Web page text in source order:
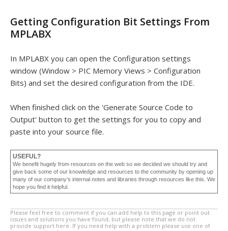
Getting Configuration Bit Settings From
MPLABX
In MPLABX you can open the Configuration settings
window (Window > PIC Memory Views > Configuration
Bits) and set the desired configuration from the IDE.
When finished click on the 'Generate Source Code to
Output' button to get the settings for you to copy and
paste into your source file.
USEFUL?
We benefit hugely from resources on the web so we decided we should try and
give back some of our knowledge and resources to the community by opening up
many of our company’s internal notes and libraries through resources like this. We
hope you find it helpful.
Please feel free to comment if you can add help to this page or point out
issues and solutions you have found, but please note that we do not
provide support here. If you need help with a problem please use one of